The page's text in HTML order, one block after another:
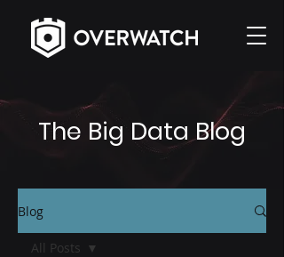
The Big Data Blog
Blog
All Posts